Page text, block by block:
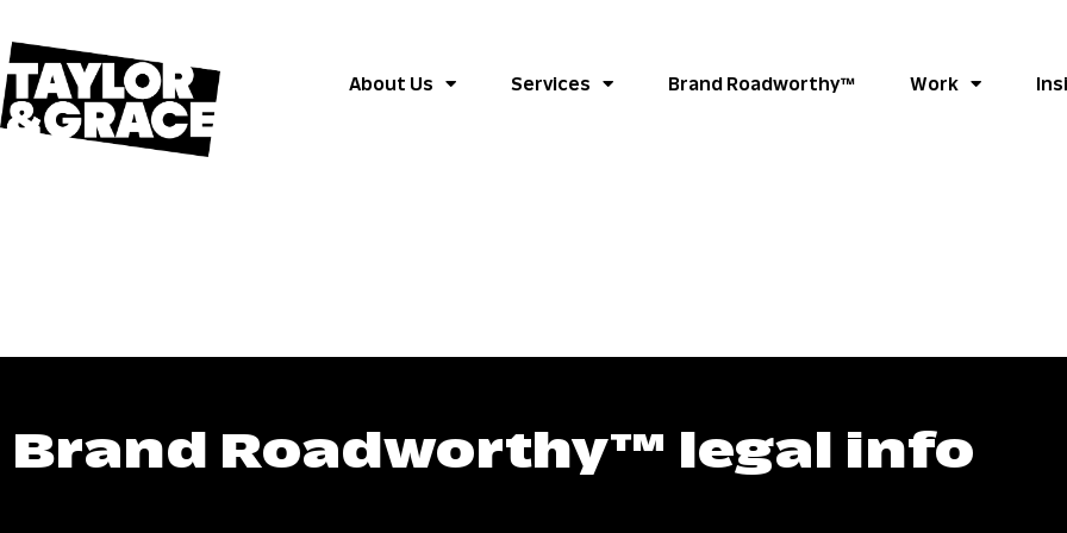
About Us Services Brand Roadworthy™ Work
Brand Roadworthy™ legal info